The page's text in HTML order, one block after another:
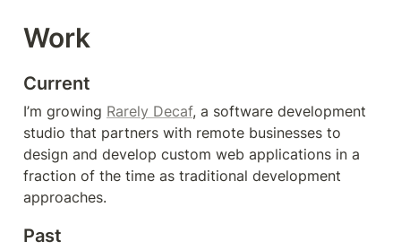
Work
Current
I’m growing Rarely Decaf, a software development
studio that partners with remote businesses to
design and develop custom web applications in a
fraction of the time as traditional development
approaches.
Past